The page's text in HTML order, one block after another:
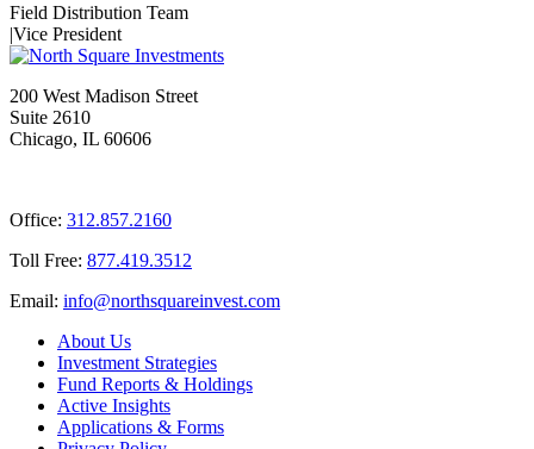
Field Distribution Team
|Vice President
200 West Madison Street
Suite 2610
Chicago, IL 60606
Office: 312.857.2160
Toll Free: 877.419.3512
Email:
moc.tsevnierauqshtron
@ofni
About Us
Investment Strategies
Fund Reports & Holdings
Active Insights
Applications & Forms